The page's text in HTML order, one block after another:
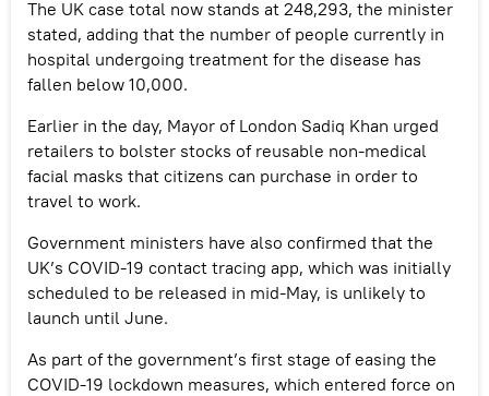
The UK case total now stands at 248,293, the minister
stated, adding that the number of people currently in
hospital undergoing treatment for the disease has
fallen below 10,000.
Earlier in the day, Mayor of London Sadiq Khan urged
retailers to bolster stocks of reusable non-medical
facial masks that citizens can purchase in order to
travel to work.
Government ministers have also confirmed that the
UK’s COVID-19 contact tracing app, which was initially
scheduled to be released in mid-May, is unlikely to
launch until June.
As part of the government’s first stage of easing the
COVID-19 lockdown measures, which entered force on